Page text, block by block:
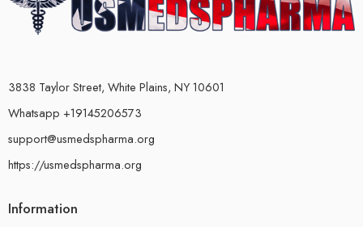
3838 Taylor Street, White Plains, NY 10601
Whatsapp +19145206573
support@usmedspharma.org
https://usmedspharma.org
Information